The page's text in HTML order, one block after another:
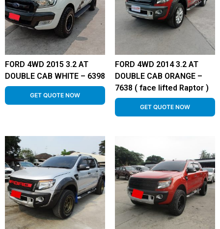
FORD 4WD 2015 3.2 AT
DOUBLE CAB WHITE – 6398
GET QUOTE NOW
FORD 4WD 2014 3.2 AT
DOUBLE CAB ORANGE –
7638 ( face lifted Raptor )
GET QUOTE NOW